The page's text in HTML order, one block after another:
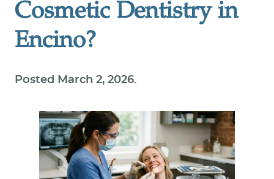
Cosmetic Dentistry in
Encino?
Posted March 2, 2026.